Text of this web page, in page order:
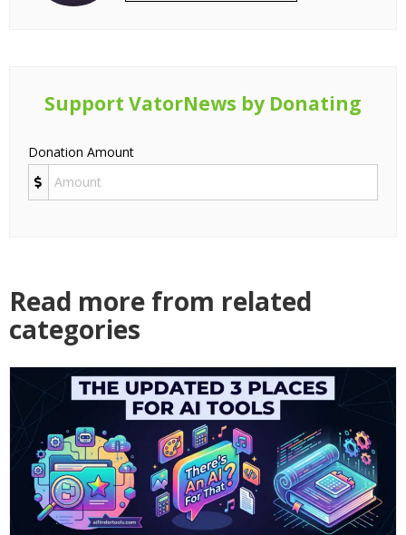
Support VatorNews by Donating
Donation Amount
Read more from related
categories